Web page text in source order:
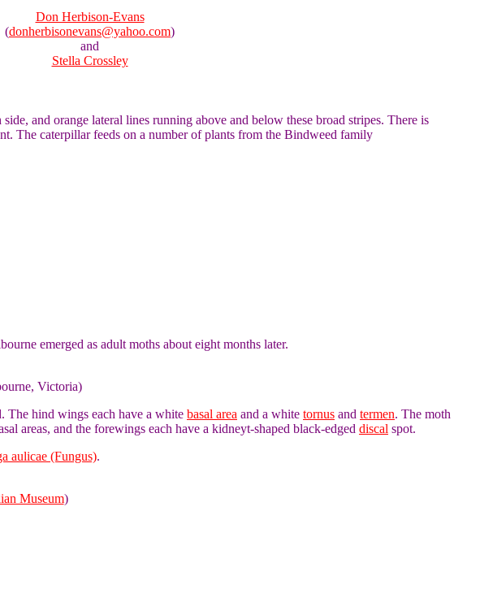
Don Herbison-Evans
(donherbisonevans@yahoo.com)
and
Stella Crossley
and orange lateral lines running above and below these broad stripes. There is
The caterpillar feeds on a number of plants from the Bindweed family
emerged as adult moths about eight months later.
Victoria)
The hind wings each have a white basal area and a white tornus and termen. The moth
areas, and the forewings each have a kidneyt-shaped black-edged discal spot.
aulicae (Fungus).
Museum)